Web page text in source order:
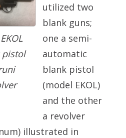
pistol
utilized two
blank guns;
one a semi-
automatic
blank pistol
(model EKOL)
and the other
a revolver
illustrated in